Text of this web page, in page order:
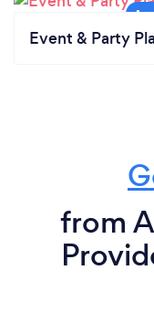
Event & Party
from